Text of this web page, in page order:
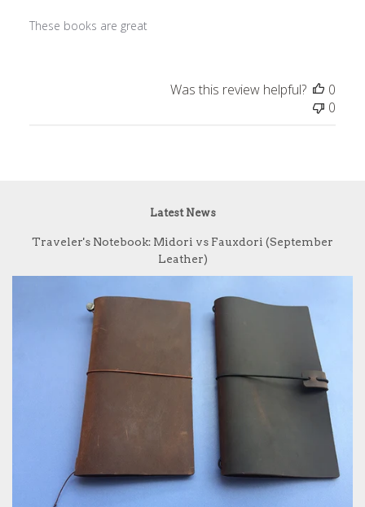
These books are great
Was this review helpful?
0
0
Latest News
Traveler's Notebook: Midori vs Fauxdori (September
Leather)